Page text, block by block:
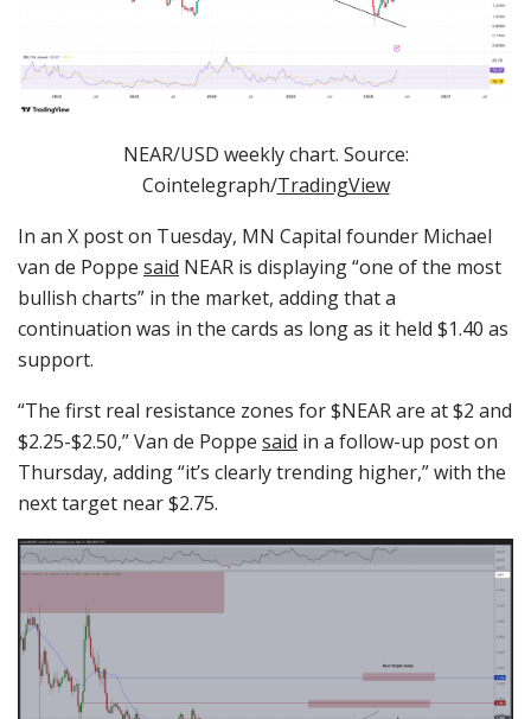
NEAR/USD weekly chart. Source:
Cointelegraph/TradingView
In an X post on Tuesday, MN Capital founder Michael
van de Poppe said NEAR is displaying “one of the most
bullish charts” in the market, adding that a
continuation was in the cards as long as it held $1.40 as
support.
“The first real resistance zones for $NEAR are at $2 and
$2.25-$2.50,” Van de Poppe said in a follow-up post on
Thursday, adding “it’s clearly trending higher,” with the
next target near $2.75.